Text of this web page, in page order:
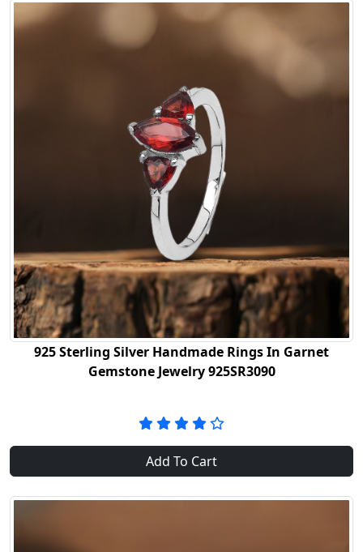
925 Sterling Silver Handmade Rings In Garnet
Gemstone Jewelry 925SR3090
Add To Cart